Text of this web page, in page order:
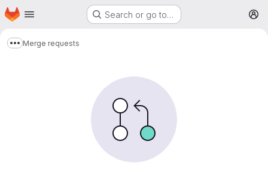
Skip to main content
Homepage Search or go to…
Show more breadcrumbs
Merge requests